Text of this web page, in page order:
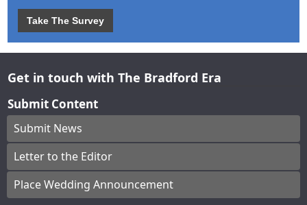
Take The Survey
Get in touch with The Bradford Era
Submit Content
Submit News
Letter to the Editor
Place Wedding Announcement